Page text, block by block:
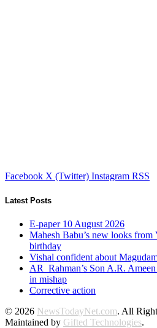
Facebook X (Twitter) Instagram RSS
Latest Posts
E-paper 10 August 2026
Mahesh Babu’s new looks from
birthday
Vishal confident about
AR Rahman’s Son A.R.
in mishap
Corrective action
© 2026 NewsTodayNet.com. All
Maintained by Gifted Technologies.